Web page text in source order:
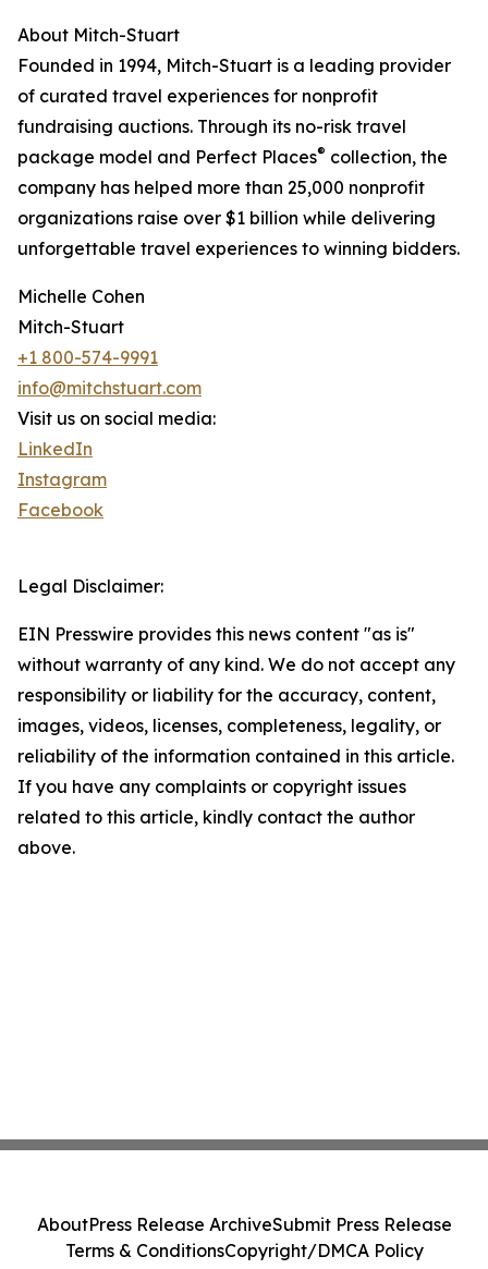
About Mitch-Stuart
Founded in 1994, Mitch-Stuart is a leading provider
of curated travel experiences for nonprofit
fundraising auctions. Through its no-risk travel
package model and Perfect Places® collection, the
company has helped more than 25,000 nonprofit
organizations raise over $1 billion while delivering
unforgettable travel experiences to winning bidders.
Michelle Cohen
Mitch-Stuart
+1 800-574-9991
info@mitchstuart.com
Visit us on social media:
LinkedIn
Instagram
Facebook
Legal Disclaimer:
EIN Presswire provides this news content "as is"
without warranty of any kind. We do not accept any
responsibility or liability for the accuracy, content,
images, videos, licenses, completeness, legality, or
reliability of the information contained in this article.
If you have any complaints or copyright issues
related to this article, kindly contact the author
above.
AboutPress Release ArchiveSubmit Press Release
Terms & ConditionsCopyright/DMCA Policy